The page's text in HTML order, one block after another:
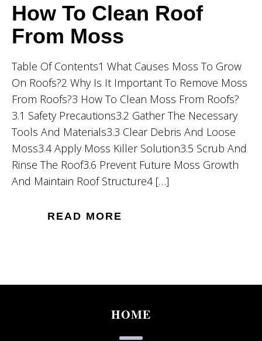
How To Clean Roof
From Moss
Table Of Contents1 What Causes Moss To Grow
On Roofs?2 Why Is It Important To Remove Moss
From Roofs?3 How To Clean Moss From Roofs?
3.1 Safety Precautions3.2 Gather The Necessary
Tools And Materials3.3 Clear Debris And Loose
Moss3.4 Apply Moss Killer Solution3.5 Scrub And
Rinse The Roof3.6 Prevent Future Moss Growth
And Maintain Roof Structure4 […]
READ MORE
HOME